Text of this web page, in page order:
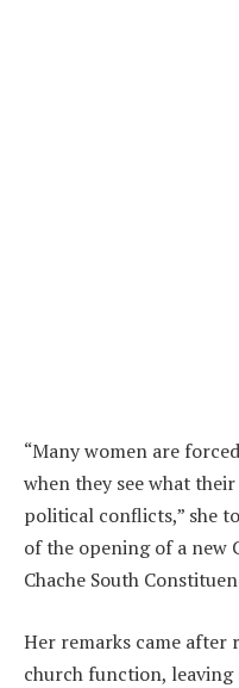
“Many women are
when they see what
political conflicts,” she
of the opening of a new
Chache South
Her remarks came after
church function, leaving